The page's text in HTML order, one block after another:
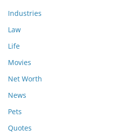
Industries
Law
Life
Movies
Net Worth
News
Pets
Quotes